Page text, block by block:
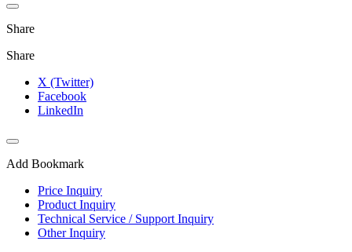
Share
Share
X (Twitter)
Facebook
LinkedIn
Add Bookmark
Price Inquiry
Product Inquiry
Technical Service / Support Inquiry
Other Inquiry